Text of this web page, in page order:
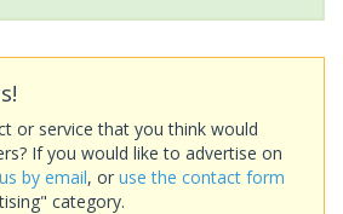
or service that you think would
If you would like to advertise on
by email, or use the contact form
category.